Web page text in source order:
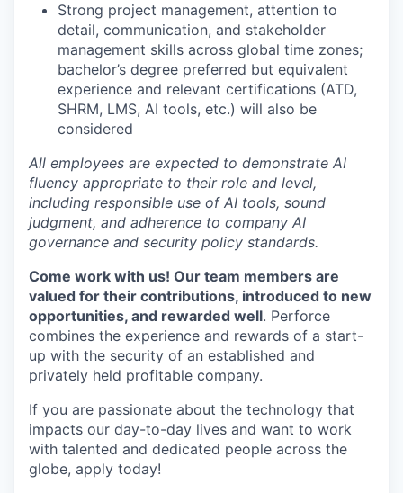
Strong project management, attention to
detail, communication, and stakeholder
management skills across global time zones;
bachelor’s degree preferred but equivalent
experience and relevant certifications (ATD,
SHRM, LMS, AI tools, etc.) will also be
considered
All employees are expected to demonstrate AI
fluency appropriate to their role and level,
including responsible use of AI tools, sound
judgment, and adherence to company AI
governance and security policy standards.
Come work with us! Our team members are
valued for their contributions, introduced to new
opportunities, and rewarded well. Perforce
combines the experience and rewards of a start-
up with the security of an established and
privately held profitable company.
If you are passionate about the technology that
impacts our day-to-day lives and want to work
with talented and dedicated people across the
globe, apply today!